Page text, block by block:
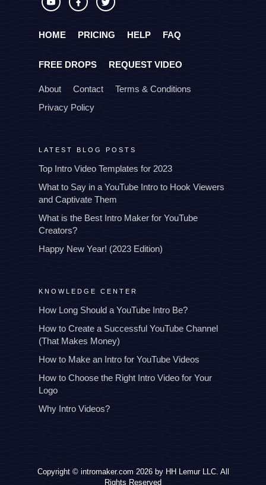
HOME PRICING HELP FAQ
FREE DROPS REQUEST VIDEO
About Contact
Terms & Conditions
Privacy Policy
LATEST BLOG POSTS
Top Intro Video Templates for 2023
What to Say in a YouTube Intro to Hook Viewers
and Captivate Them
What is the Best Intro Maker for YouTube
Creators?
Happy New Year! (2023 Edition)
KNOWLEDGE CENTER
How Long Should a YouTube Intro Be?
How to Create a Successful YouTube Channel
(That Makes Money)
How to Make an Intro for YouTube Videos
How to Choose the Right Intro Video for Your
Logo
Why Intro Videos?
Copyright © intromaker.com 2026 by HH Lemur LLC. All
Rights Reserved